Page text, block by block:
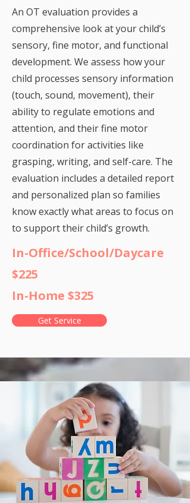
An OT evaluation provides a
comprehensive look at your child’s
sensory, fine motor, and functional
development. We assess how your
child processes sensory information
(touch, sound, movement), their
ability to regulate emotions and
attention, and their fine motor
coordination for activities like
grasping, writing, and self-care. The
evaluation includes a detailed report
and personalized plan so families
know exactly what areas to focus on
to support their child’s growth.
In-Office/School/Daycare
$225
In-Home $325
Get Service